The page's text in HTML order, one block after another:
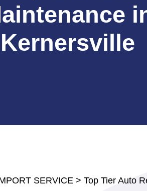
Kernersville
SERVICE > Top Tier Auto